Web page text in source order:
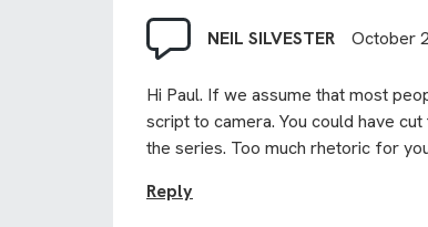
NEIL SILVESTER October
Hi Paul. If we assume that most
script to camera. You could have
the series. Too much rhetoric for
Reply